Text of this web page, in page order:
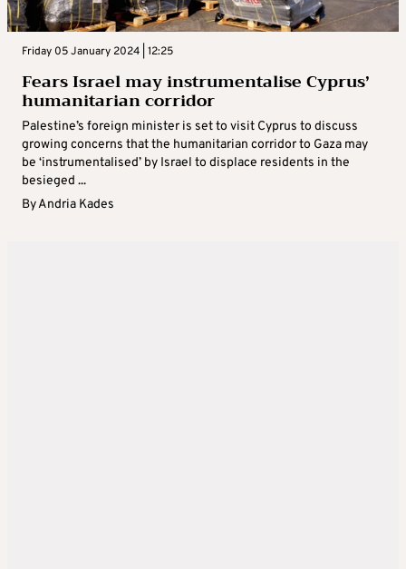
Friday 05 January 2024 | 12:25
Fears Israel may instrumentalise Cyprus’
humanitarian corridor
Palestine’s foreign minister is set to visit Cyprus to discuss
growing concerns that the humanitarian corridor to Gaza may
be ‘instrumentalised’ by Israel to displace residents in the
besieged ...
ByAndria Kades